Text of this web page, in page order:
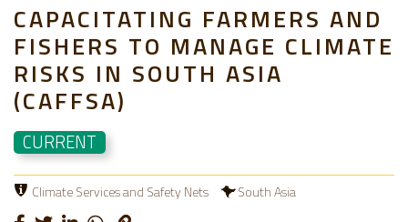
CAPACITATING FARMERS AND
FISHERS TO MANAGE CLIMATE
RISKS IN SOUTH ASIA
(CAFFSA)
CURRENT
Climate Services and Safety Nets South Asia